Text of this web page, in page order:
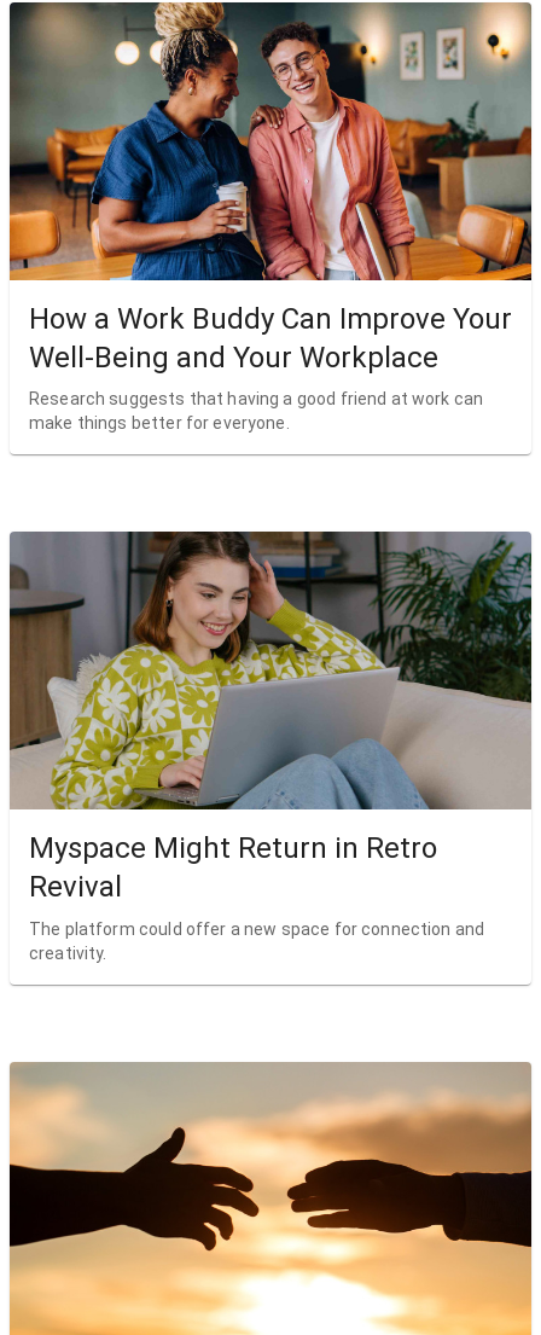
How a Work Buddy Can Improve Your
Well-Being and Your Workplace
Research suggests that having a good friend at work can
make things better for everyone.
Myspace Might Return in Retro
Revival
The platform could offer a new space for connection and
creativity.